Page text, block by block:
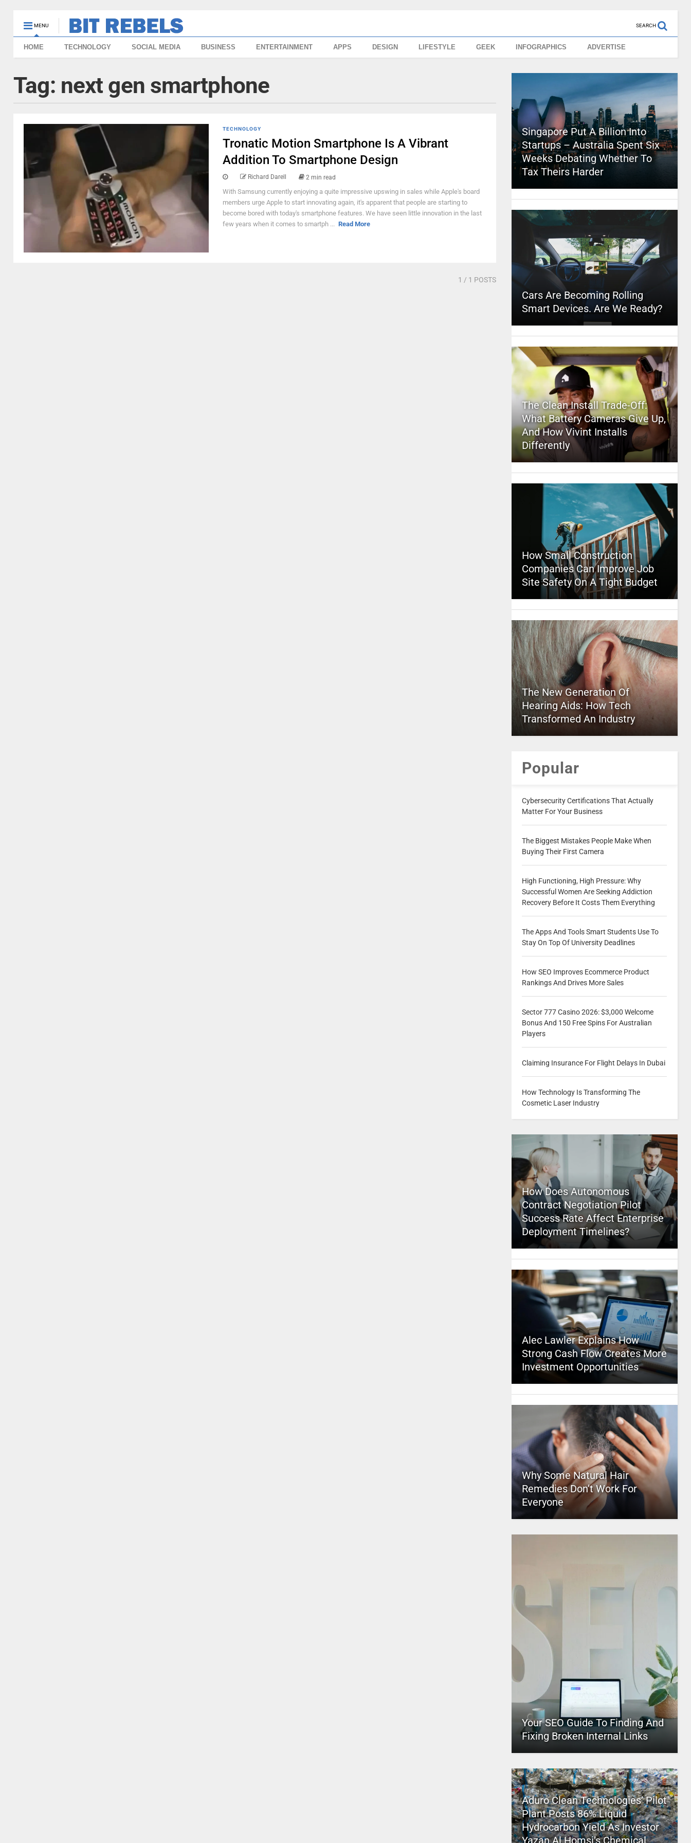
MENU SEARCH
HOME TECHNOLOGY SOCIAL MEDIA BUSINESS ENTERTAINMENT APPS DESIGN LIFESTYLE GEEK INFOGRAPHICS ADVERTISE
Tag: next gen smartphone
TECHNOLOGY
Tronatic Motion Smartphone Is A Vibrant
Addition To Smartphone Design
Richard Darell 2 min read
With Samsung currently enjoying a quite impressive upswing in sales while Apple's board
members urge Apple to start innovating again, it's apparent that people are starting to
become bored with today's smartphone features. We have seen little innovation in the last
few years when it comes to smartph ... Read More
1 / 1 POSTS
Singapore Put A Billion Into
Startups – Australia Spent Six
Weeks Debating Whether To
Tax Theirs Harder
Cars Are Becoming Rolling
Smart Devices. Are We Ready?
The Clean Install Trade-Off:
What Battery Cameras Give Up,
And How Vivint Installs
Differently
How Small Construction
Companies Can Improve Job
Site Safety On A Tight Budget
The New Generation Of
Hearing Aids: How Tech
Transformed An Industry
Popular
Cybersecurity Certifications That Actually
Matter For Your Business
The Biggest Mistakes People Make When
Buying Their First Camera
High Functioning, High Pressure: Why
Successful Women Are Seeking Addiction
Recovery Before It Costs Them Everything
The Apps And Tools Smart Students Use To
Stay On Top Of University Deadlines
How SEO Improves Ecommerce Product
Rankings And Drives More Sales
Sector 777 Casino 2026: $3,000 Welcome
Bonus And 150 Free Spins For Australian
Players
Claiming Insurance For Flight Delays In Dubai
How Technology Is Transforming The
Cosmetic Laser Industry
How Does Autonomous
Contract Negotiation Pilot
Success Rate Affect Enterprise
Deployment Timelines?
Alec Lawler Explains How
Strong Cash Flow Creates More
Investment Opportunities
Why Some Natural Hair
Remedies Don’t Work For
Everyone
Your SEO Guide To Finding And
Fixing Broken Internal Links
Aduro Clean Technologies’ Pilot
Plant Posts 86% Liquid
Hydrocarbon Yield As Investor
Yazan Al Homsi’s Chemical